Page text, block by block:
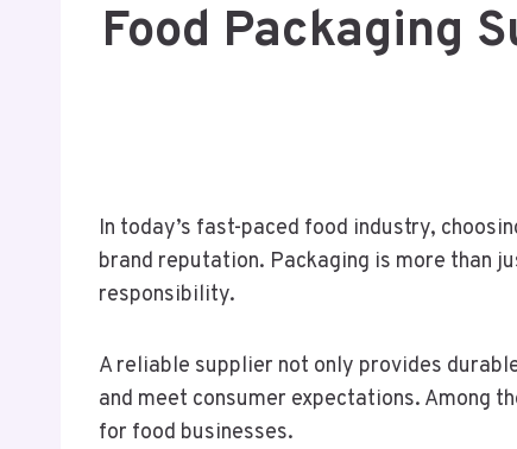
Food Packaging
In today’s fast-paced food industry,
brand reputation. Packaging is more than
responsibility.
A reliable supplier not only provides
and meet consumer expectations. Among
for food businesses.